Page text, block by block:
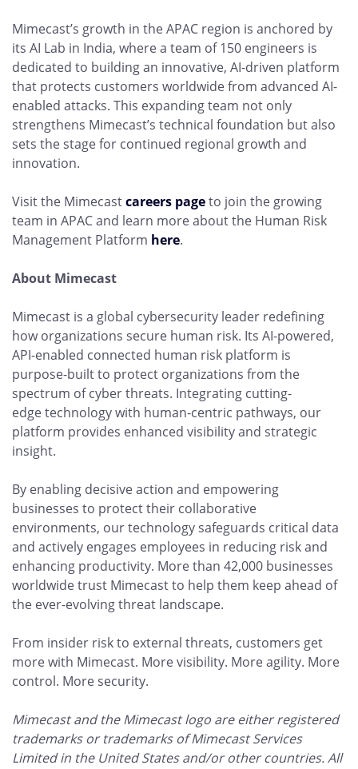
Mimecast’s growth in the APAC region is anchored by
its AI Lab in India, where a team of 150 engineers is
dedicated to building an innovative, AI-driven platform
that protects customers worldwide from advanced AI-
enabled attacks. This expanding team not only
strengthens Mimecast’s technical foundation but also
sets the stage for continued regional growth and
innovation.
Visit the Mimecastcareers pageto join the growing
team in APAC and learn more about the Human Risk
Management Platform here.
About Mimecast
Mimecast is a global cybersecurity leader redefining
how organizations secure human risk. Its AI-powered,
API-enabled connected human risk platform is
purpose-built to protect organizations from the
spectrum of cyber threats. Integrating cutting-
edge technology with human-centric pathways, our
platform provides enhanced visibility and strategic
insight.
By enabling decisive action and empowering
businesses to protect their collaborative
environments, our technology safeguards critical data
and actively engages employees in reducing risk and
enhancing productivity. More than 42,000 businesses
worldwide trust Mimecast to help them keep ahead of
the ever-evolving threat landscape.
From insider risk to external threats, customers get
more with Mimecast. More visibility. More agility. More
control. More security.
Mimecast and the Mimecast logo are either registered
trademarks or trademarks of Mimecast Services
Limited in the United States and/or other countries. All